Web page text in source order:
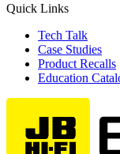
Quick Links
Tech Talk
Case Studies
Product Recalls
Education